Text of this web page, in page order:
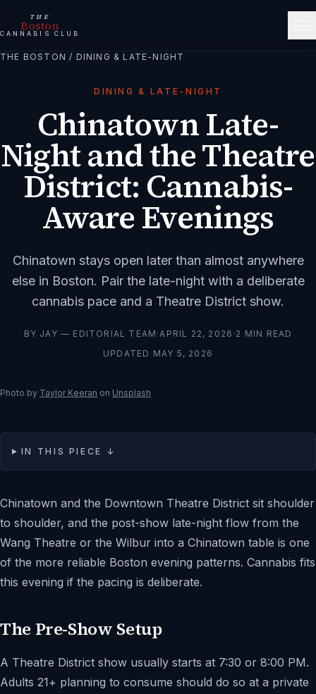
THE
Boston
CANNABIS CLUB
THE BOSTON / DINING & LATE-NIGHT
DINING & LATE-NIGHT
Chinatown Late-
Night and the Theatre
District: Cannabis-
Aware Evenings
Chinatown stays open later than almost anywhere
else in Boston. Pair the late-night with a deliberate
cannabis pace and a Theatre District show.
BY JAY — EDITORIAL TEAM ·APRIL 22, 2026 · 2 MIN READ
UPDATED MAY 5, 2026
Photo by Taylor Keeran on Unsplash
IN THIS PIECE ↓
Chinatown and the Downtown Theatre District sit shoulder
to shoulder, and the post-show late-night flow from the
Wang Theatre or the Wilbur into a Chinatown table is one
of the more reliable Boston evening patterns. Cannabis fits
this evening if the pacing is deliberate.
The Pre-Show Setup
A Theatre District show usually starts at 7:30 or 8:00 PM.
Adults 21+ planning to consume should do so at a private